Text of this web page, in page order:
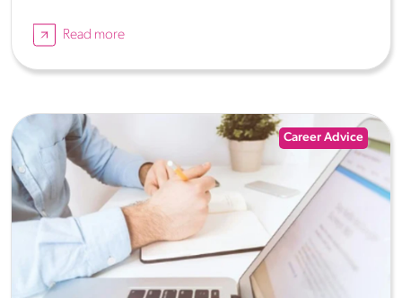
Read more
Career Advice